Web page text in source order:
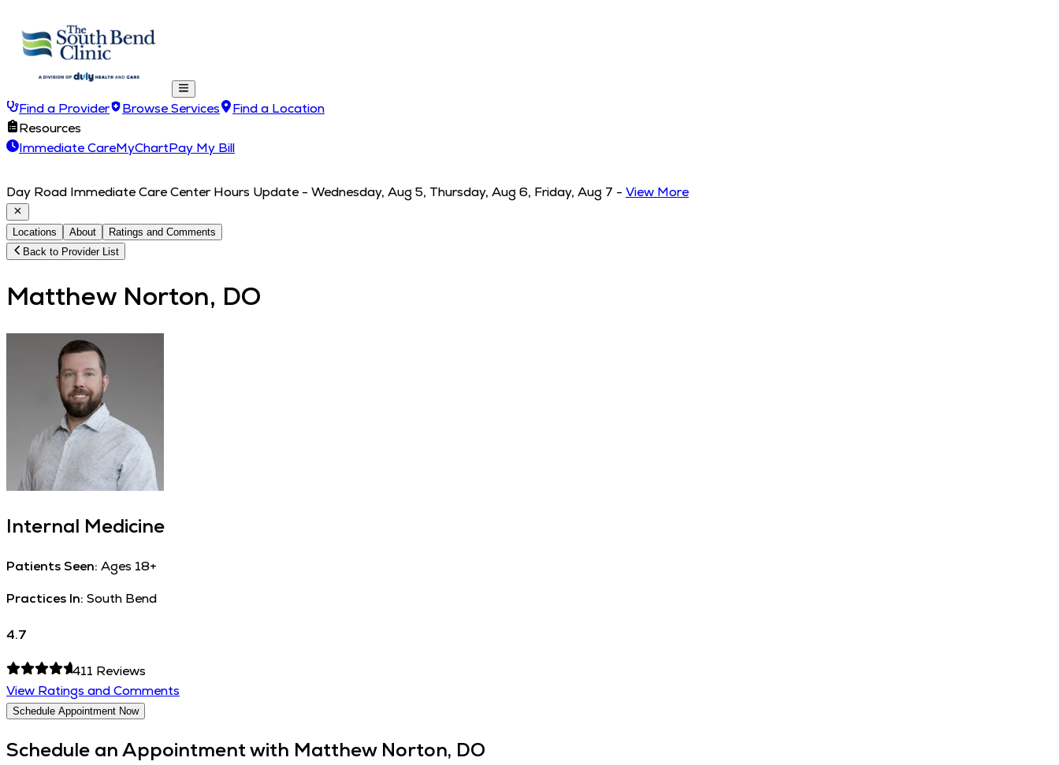
Find a Provider Browse Services
Find a Location
Resources
Immediate CareMyChartPay My Bill
Day Road Immediate Care Center Hours Update - Wednesday, Aug 5, Thursday, Aug 6, Friday, Aug 7 - View More
Locations About
Ratings and Comments
Back to Provider List
Matthew Norton, DO
Internal Medicine
Patients Seen: Ages 18+
Practices In: South Bend
4.7
411 Reviews
View Ratings and Comments
Schedule Appointment Now
Schedule an Appointment with Matthew Norton, DO